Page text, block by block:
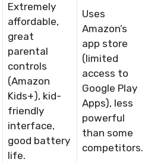
Extremely
affordable,
great
parental
controls
(Amazon
Kids+), kid-
friendly
interface,
good battery
life.
Uses
Amazon’s
app store
(limited
access to
Google Play
Apps), less
powerful
than some
competitors.